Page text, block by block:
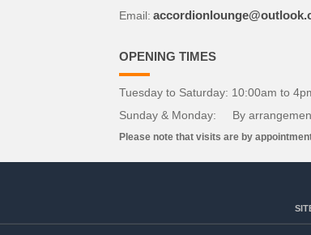
OPENING TIMES
Tuesday to Saturday: 10:00am to
Sunday & Monday: By
Please note that visits are by
Email: